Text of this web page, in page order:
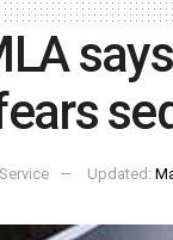
Updated: